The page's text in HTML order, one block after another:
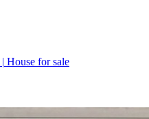
| House for sale